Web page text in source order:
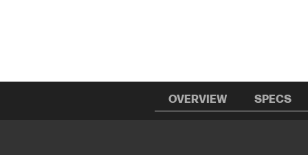
OVERVIEW SPECS